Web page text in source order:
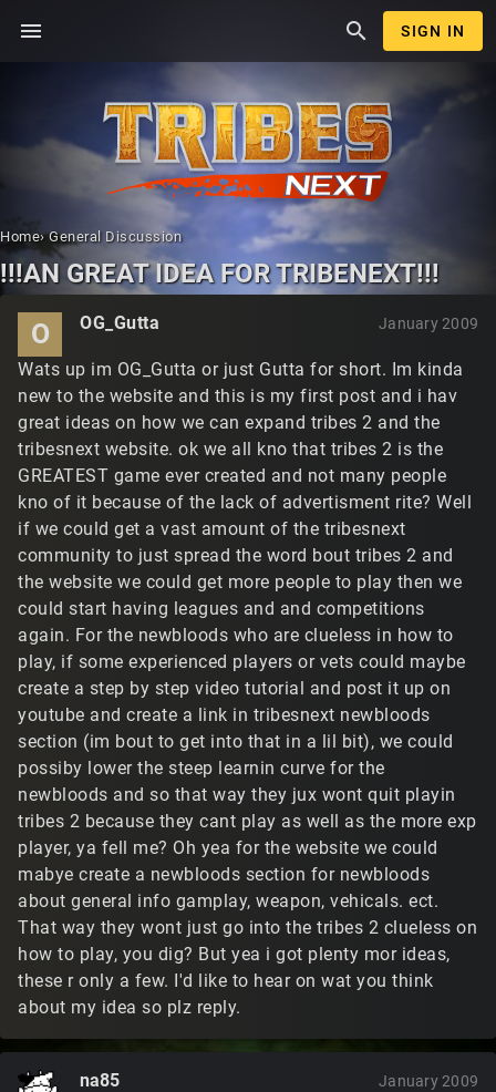
menu search SIGN IN
Home› General Discussion
!!!AN GREAT IDEA FOR TRIBENEXT!!!
O OG_Gutta January 2009
Wats up im OG_Gutta or just Gutta for short. Im kinda
new to the website and this is my first post and i hav
great ideas on how we can expand tribes 2 and the
tribesnext website. ok we all kno that tribes 2 is the
GREATEST game ever created and not many people
kno of it because of the lack of advertisment rite? Well
if we could get a vast amount of the tribesnext
community to just spread the word bout tribes 2 and
the website we could get more people to play then we
could start having leagues and and competitions
again. For the newbloods who are clueless in how to
play, if some experienced players or vets could maybe
create a step by step video tutorial and post it up on
youtube and create a link in tribesnext newbloods
section (im bout to get into that in a lil bit), we could
possiby lower the steep learnin curve for the
newbloods and so that way they jux wont quit playin
tribes 2 because they cant play as well as the more exp
player, ya fell me? Oh yea for the website we could
mabye create a newbloods section for newbloods
about general info gamplay, weapon, vehicals. ect.
That way they wont just go into the tribes 2 clueless on
how to play, you dig? But yea i got plenty mor ideas,
these r only a few. I'd like to hear on wat you think
about my idea so plz reply.
na85 January 2009